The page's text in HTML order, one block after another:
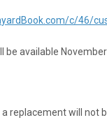
c/46/
available
replacement will not